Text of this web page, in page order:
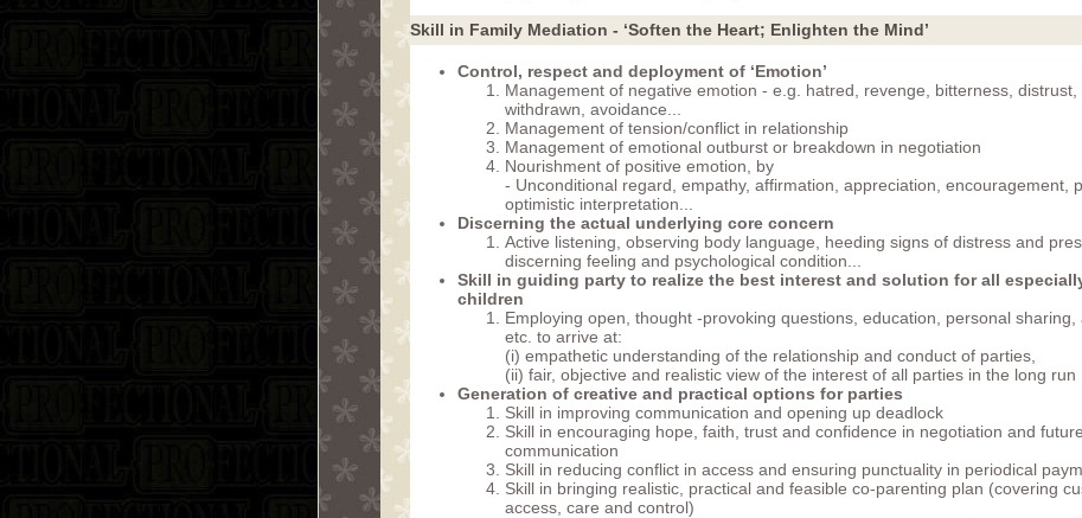
Skill in Family Mediation - ‘Soften the Heart; Enlighten the Mind’
Control, respect and deployment of ‘Emotion’
Management of negative emotion - e.g. hatred, revenge, bitterness, distrust,
withdrawn, avoidance...
Management of tension/conflict in relationship
Management of emotional outburst or breakdown in negotiation
Nourishment of positive emotion, by
- Unconditional regard, empathy, affirmation, appreciation, encouragement,
optimistic interpretation...
Discerning the actual underlying core concern
Active listening, observing body language, heeding signs of distress and
discerning feeling and psychological condition...
Skill in guiding party to realize the best interest and solution for all
children
Employing open, thought -provoking questions, education, personal sharing,
etc. to arrive at:
(i) empathetic understanding of the relationship and conduct of parties,
(ii) fair, objective and realistic view of the interest of all parties in the long run
Generation of creative and practical options for parties
Skill in improving communication and opening up deadlock
Skill in encouraging hope, faith, trust and confidence in negotiation and future
communication
Skill in reducing conflict in access and ensuring punctuality in periodical
Skill in bringing realistic, practical and feasible co-parenting plan (covering
access, care and control)